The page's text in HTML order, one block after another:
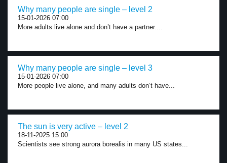
Why many people are single – level 2
15-01-2026 07:00
More adults live alone and don’t have a partner....
Why many people are single – level 3
15-01-2026 07:00
More people live alone, and many adults don’t have...
The sun is very active – level 2
18-11-2025 15:00
Scientists see strong aurora borealis in many US states...